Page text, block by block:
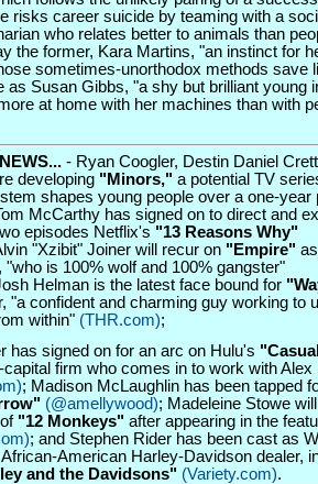
risks career suicide by teaming with a
who relates better to animals than
the former, Kara Martins, "an instinct for
sometimes-unorthodox methods save
as Susan Gibbs, "a shy but brilliant young
at home with her machines than with
- Ryan Coogler, Destin Daniel
developing "Minors," a potential TV
shapes young people over a one-year
McCarthy has signed on to direct and
episodes Netflix's "13 Reasons Why"
"Xzibit" Joiner will recur on "Empire"
is 100% wolf and 100% gangster"
Helman is the latest face bound for
"a confident and charming guy working to
within" (THR.com);
has signed on for an arc on Hulu's
capital firm who comes in to work with Alex
; Madison McLaughlin has been tapped
(@amellywood); Madeleine Stowe
"12 Monkeys" after appearing in the
; and Stephen Rider has been cast as
American Harley-Davidson dealer,
and the Davidsons" (Variety.com).